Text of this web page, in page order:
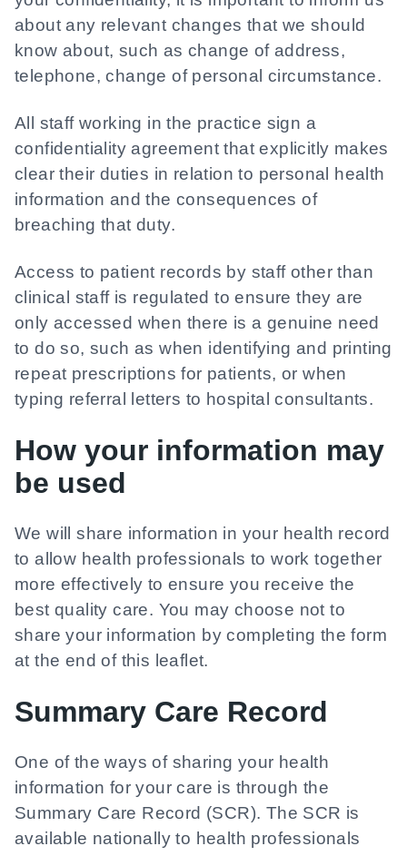
about any relevant changes that we should
know about, such as change of address,
telephone, change of personal circumstance.
All staff working in the practice sign a
confidentiality agreement that explicitly makes
clear their duties in relation to personal health
information and the consequences of
breaching that duty.
Access to patient records by staff other than
clinical staff is regulated to ensure they are
only accessed when there is a genuine need
to do so, such as when identifying and printing
repeat prescriptions for patients, or when
typing referral letters to hospital consultants.
How your information may
be used
We will share information in your health record
to allow health professionals to work together
more effectively to ensure you receive the
best quality care. You may choose not to
share your information by completing the form
at the end of this leaflet.
Summary Care Record
One of the ways of sharing your health
information for your care is through the
Summary Care Record (SCR). The SCR is
available nationally to health professionals